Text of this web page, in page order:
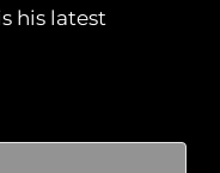
his latest